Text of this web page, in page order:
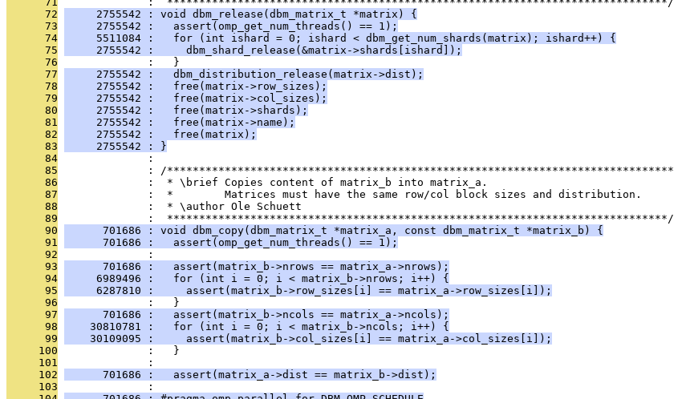
      72
     2755542 : void dbm_release(dbm_matrix_t *matrix) {
      73
     2755542 :   assert(omp_get_num_threads() == 1);
      74
     5511084 :   for (int ishard = 0; ishard < dbm_get_num_shards(matrix); ishard++) {
      75
     2755542 :     dbm_shard_release(&matrix->shards[ishard]);
      76
              :   }
      77
     2755542 :   dbm_distribution_release(matrix->dist);
      78
     2755542 :   free(matrix->row_sizes);
      79
     2755542 :   free(matrix->col_sizes);
      80
     2755542 :   free(matrix->shards);
      81
     2755542 :   free(matrix->name);
      82
     2755542 :   free(matrix);
      83
     2755542 : }
      84
              :
      85
              : /*******************************************************************************
      86
              :  * \brief Copies content of matrix_b into matrix_a.
      87
              :  *        Matrices must have the same row/col block sizes and distribution.
      88
              :  * \author Ole Schuett
      89
              :  ******************************************************************************/
      90
      701686 : void dbm_copy(dbm_matrix_t *matrix_a, const dbm_matrix_t *matrix_b) {
      91
      701686 :   assert(omp_get_num_threads() == 1);
      92
              :
      93
      701686 :   assert(matrix_b->nrows == matrix_a->nrows);
      94
     6989496 :   for (int i = 0; i < matrix_b->nrows; i++) {
      95
     6287810 :     assert(matrix_b->row_sizes[i] == matrix_a->row_sizes[i]);
      96
              :   }
      97
      701686 :   assert(matrix_b->ncols == matrix_a->ncols);
      98
    30810781 :   for (int i = 0; i < matrix_b->ncols; i++) {
      99
    30109095 :     assert(matrix_b->col_sizes[i] == matrix_a->col_sizes[i]);
     100
              :   }
     101
              :
     102
      701686 :   assert(matrix_a->dist == matrix_b->dist);
     103
              :